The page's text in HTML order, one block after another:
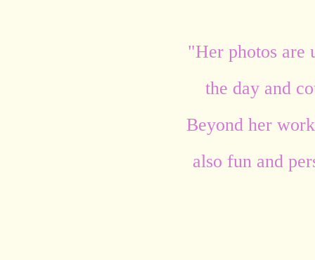
"Her photos are
the day and
Beyond her
also fun and